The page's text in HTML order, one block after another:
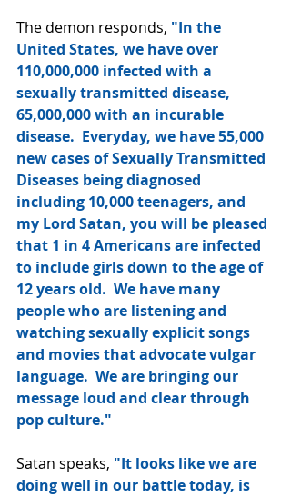
The demon responds, "In the
United States, we have over
110,000,000 infected with a
sexually transmitted disease,
65,000,000 with an incurable
disease.  Everyday, we have 55,000
new cases of Sexually Transmitted
Diseases being diagnosed
including 10,000 teenagers, and
my Lord Satan, you will be pleased
that 1 in 4 Americans are infected
to include girls down to the age of
12 years old.  We have many
people who are listening and
watching sexually explicit songs
and movies that advocate vulgar
language.  We are bringing our
message loud and clear through
pop culture."
Satan speaks, "It looks like we are
doing well in our battle today, is